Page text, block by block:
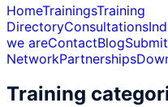
HomeTrainingsTraining
DirectoryConsultations
we areContactBlog
NetworkPartnerships
Training